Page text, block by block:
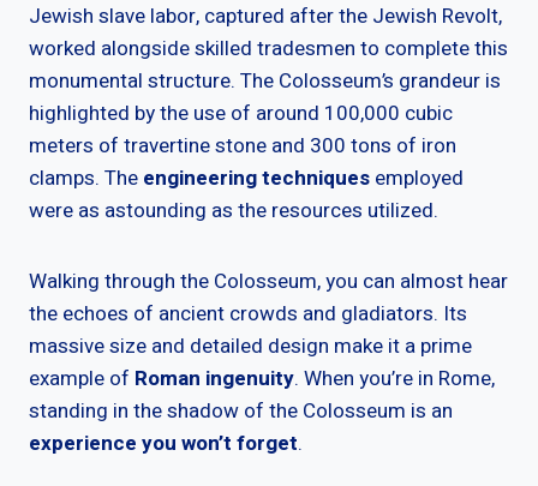
Jewish slave labor, captured after the Jewish Revolt,
worked alongside skilled tradesmen to complete this
monumental structure. The Colosseum’s grandeur is
highlighted by the use of around 100,000 cubic
meters of travertine stone and 300 tons of iron
clamps. The engineering techniques employed
were as astounding as the resources utilized.
Walking through the Colosseum, you can almost hear
the echoes of ancient crowds and gladiators. Its
massive size and detailed design make it a prime
example of Roman ingenuity. When you’re in Rome,
standing in the shadow of the Colosseum is an
experience you won’t forget.